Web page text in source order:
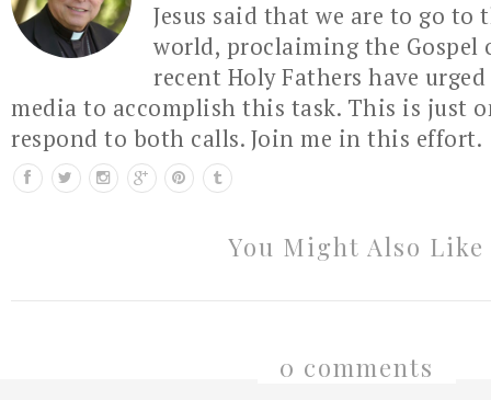
Jesus said that we are to go to
world, proclaiming the Gospel
recent Holy Fathers have
media to accomplish this task. This is just
respond to both calls. Join me in this effort.
You Might Also Like
0 comments